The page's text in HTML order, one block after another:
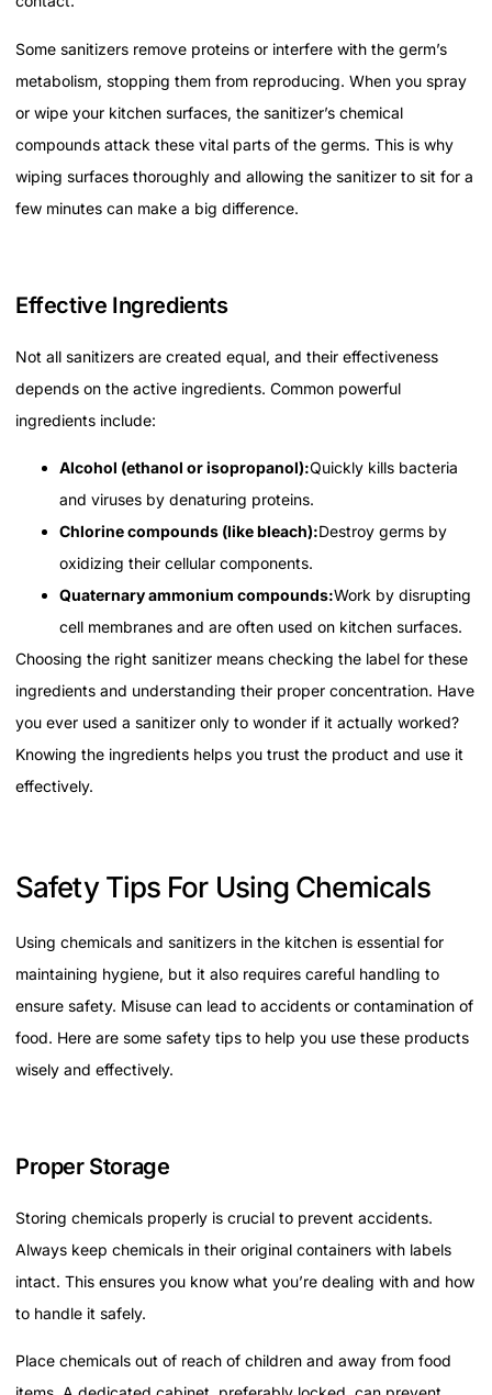
Some sanitizers remove proteins or interfere with the germ’s
metabolism, stopping them from reproducing. When you spray
or wipe your kitchen surfaces, the sanitizer’s chemical
compounds attack these vital parts of the germs. This is why
wiping surfaces thoroughly and allowing the sanitizer to sit for a
few minutes can make a big difference.
Effective Ingredients
Not all sanitizers are created equal, and their effectiveness
depends on the active ingredients. Common powerful
ingredients include:
Alcohol (ethanol or isopropanol):Quickly kills bacteria
and viruses by denaturing proteins.
Chlorine compounds (like bleach):Destroy germs by
oxidizing their cellular components.
Quaternary ammonium compounds:Work by disrupting
cell membranes and are often used on kitchen surfaces.
Choosing the right sanitizer means checking the label for these
ingredients and understanding their proper concentration. Have
you ever used a sanitizer only to wonder if it actually worked?
Knowing the ingredients helps you trust the product and use it
effectively.
Safety Tips For Using Chemicals
Using chemicals and sanitizers in the kitchen is essential for
maintaining hygiene, but it also requires careful handling to
ensure safety. Misuse can lead to accidents or contamination of
food. Here are some safety tips to help you use these products
wisely and effectively.
Proper Storage
Storing chemicals properly is crucial to prevent accidents.
Always keep chemicals in their original containers with labels
intact. This ensures you know what you’re dealing with and how
to handle it safely.
Place chemicals out of reach of children and away from food